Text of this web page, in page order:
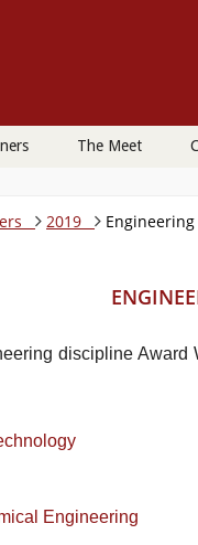
The Meet
2019 Engineering
discipline Award
Engineering